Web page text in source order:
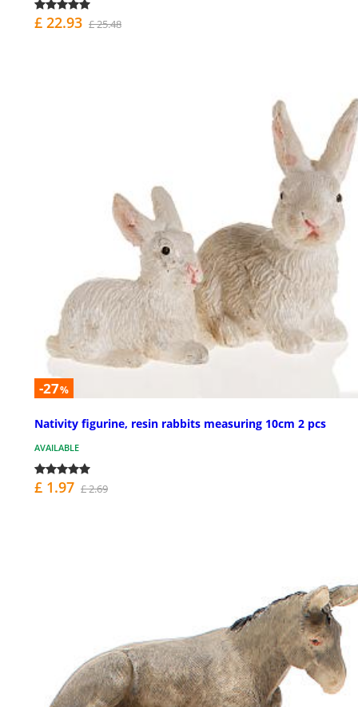
£ 22.93 £ 25.48
-27%
Nativity figurine, resin rabbits measuring 10cm 2 pcs
AVAILABLE
£ 1.97 £ 2.69